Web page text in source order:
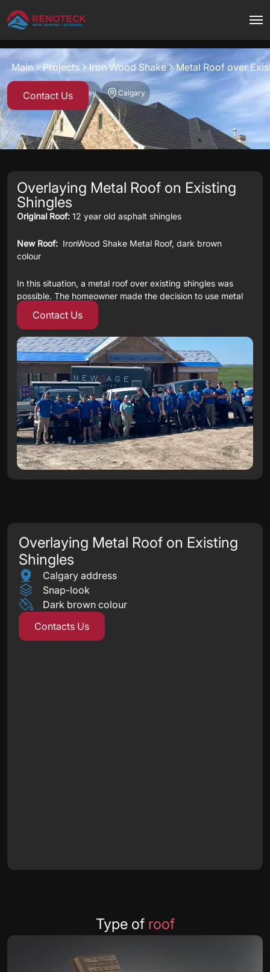
Project overview
Main Projects Iron Wood Shake Metal Roof over
Iron Wood Shake Grey Calgary
Contact Us
Overlaying Metal Roof on Existing
Shingles
Original Roof: 12 year old asphalt shingles
New Roof: IronWood Shake Metal Roof, dark brown
colour
In this situation, a metal roof over existing shingles was
possible. The homeowner made the decision to use metal
roofing, with a cedar shake profile to replace the existing
asphalt shingles.
The new roof was installed over the existing asphalt
shingles. This installation kept the project green – no
shingles went into the landfill. This installation method
also resulted in other benefits to the owner. Labour costs
were reduced and disposal costs were minimized.
The decision to lay the new roof over the existing roof is
done after careful consideration of the condition of the
existing roof.
Contact Us
Overlaying Metal Roof on Existing
Shingles
Calgary address
Snap-look
Dark brown colour
Contacts Us
Type of roof